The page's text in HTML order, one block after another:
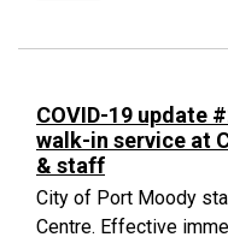
COVID-19 update
walk-in service at
& staff
City of Port Moody
Centre. Effective